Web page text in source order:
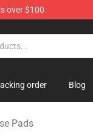
over $100
order Blog
Pads